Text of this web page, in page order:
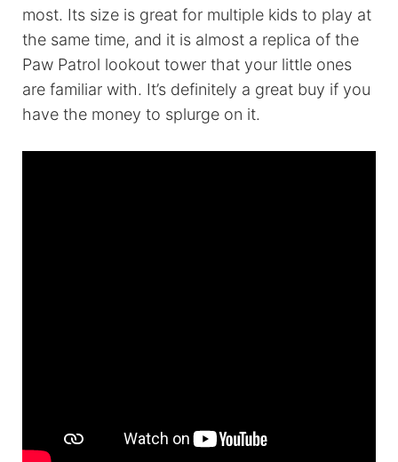
most. Its size is great for multiple kids to play at
the same time, and it is almost a replica of the
Paw Patrol lookout tower that your little ones
are familiar with. It’s definitely a great buy if you
have the money to splurge on it.